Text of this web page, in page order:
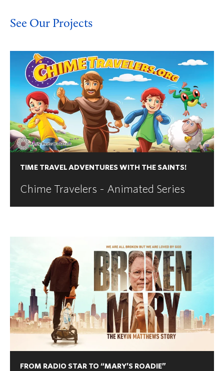
See Our Projects
TIME TRAVEL ADVENTURES WITH THE SAINTS!
Chime Travelers - Animated Series
FROM RADIO STAR TO “MARY’S ROADIE”